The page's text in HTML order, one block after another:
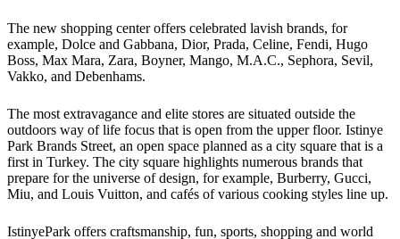
The new shopping center offers celebrated lavish brands, for
example, Dolce and Gabbana, Dior, Prada, Celine, Fendi, Hugo
Boss, Max Mara, Zara, Boyner, Mango, M.A.C., Sephora, Sevil,
Vakko, and Debenhams.
The most extravagance and elite stores are situated outside the
outdoors way of life focus that is open from the upper floor. Istinye
Park Brands Street, an open space planned as a city square that is a
first in Turkey. The city square highlights numerous brands that
prepare for the universe of design, for example, Burberry, Gucci,
Miu, and Louis Vuitton, and cafés of various cooking styles line up.
IstinyePark offers craftsmanship, fun, sports, shopping and world